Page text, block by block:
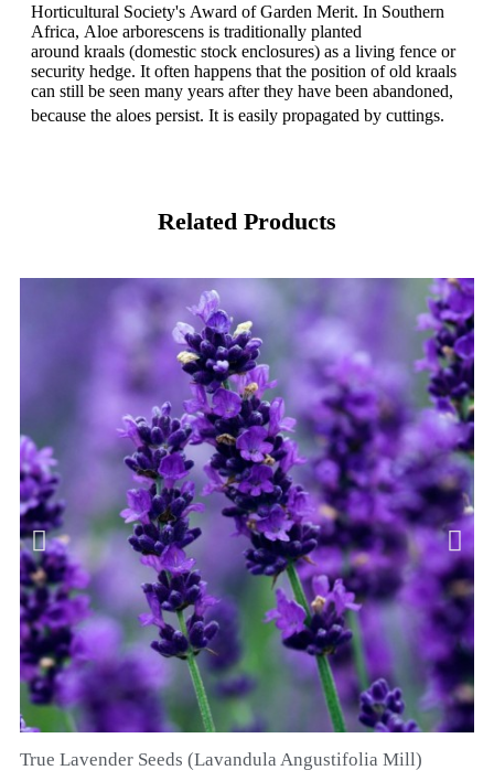
Horticultural Society's Award of Garden Merit. In Southern
Africa, Aloe arborescens is traditionally planted
around kraals (domestic stock enclosures) as a living fence or
security hedge. It often happens that the position of old kraals
can still be seen many years after they have been abandoned,
because the aloes persist. It is easily propagated by cuttings.
Related Products
QUICK VIEW
True Lavender Seeds (Lavandula Angustifolia Mill)